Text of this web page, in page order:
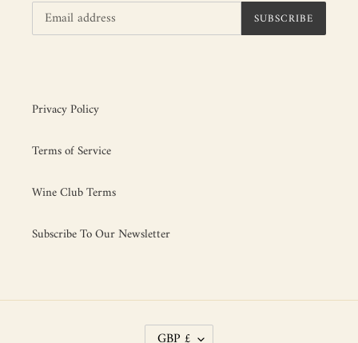
SUBSCRIBE
Privacy Policy
Terms of Service
Wine Club Terms
Subscribe To Our Newsletter
C